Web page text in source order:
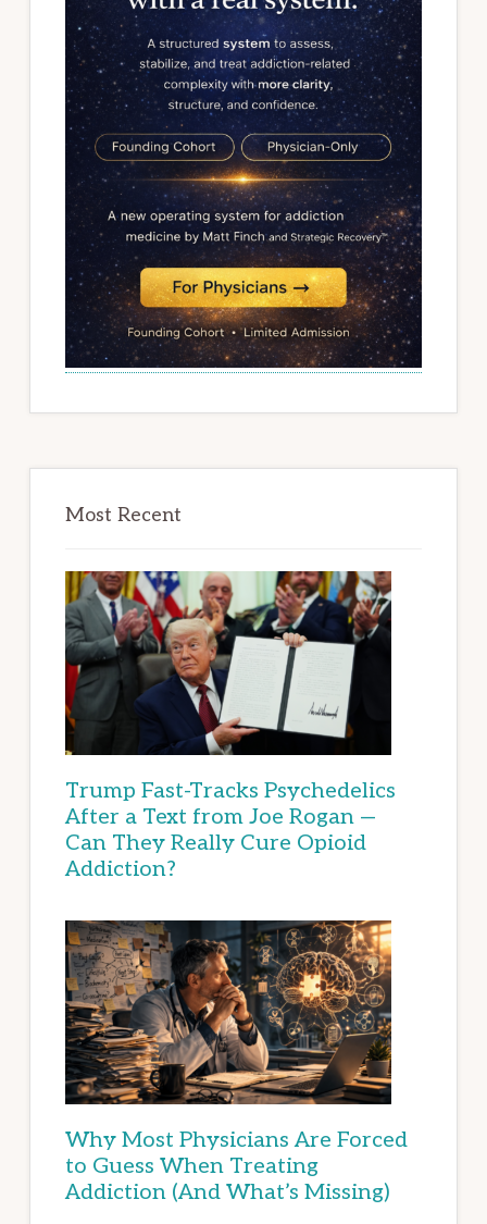
Most Recent
Trump Fast-Tracks Psychedelics
After a Text from Joe Rogan —
Can They Really Cure Opioid
Addiction?
Why Most Physicians Are Forced
to Guess When Treating
Addiction (And What’s Missing)